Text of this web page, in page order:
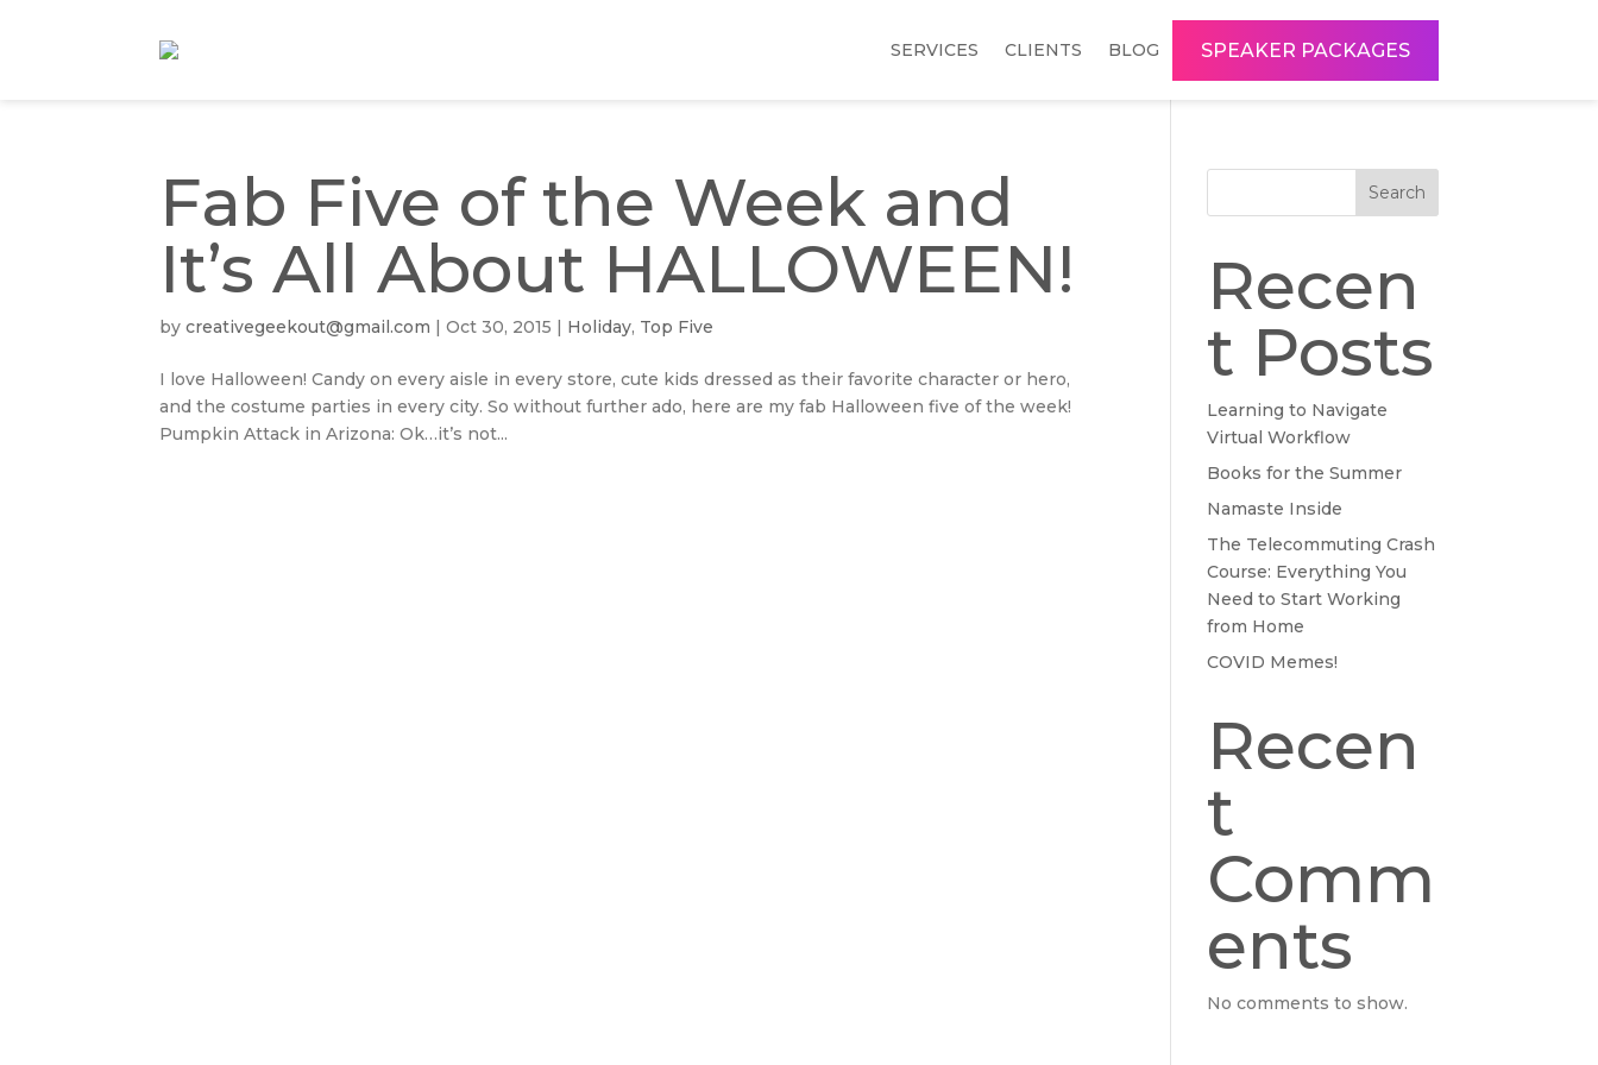
SERVICES CLIENTS BLOG SPEAKER PACKAGES
Fab Five of the Week and
It’s All About HALLOWEEN!
bycreativegeekout@gmail.com |Oct 30, 2015 | Holiday, Top Five
I love Halloween! Candy on every aisle in every store, cute kids dressed as their favorite character or hero,
and the costume parties in every city. So without further ado, here are my fab Halloween five of the week!
Pumpkin Attack in Arizona: Ok…it’s not...
Search
Recen
t Posts
Learning to Navigate
Virtual Workflow
Books for the Summer
Namaste Inside
The Telecommuting Crash
Course: Everything You
Need to Start Working
from Home
COVID Memes!
Recen
t
Comm
ents
No comments to show.